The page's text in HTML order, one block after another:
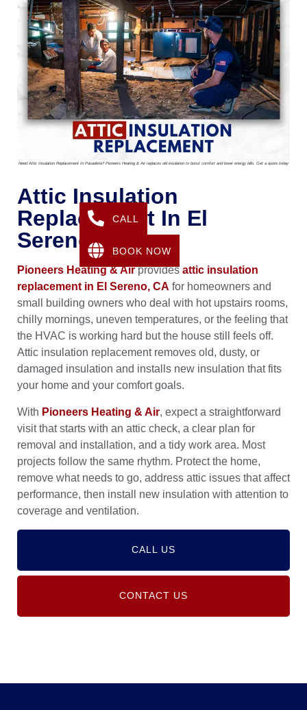
Need Attic Insulation Replacement In Pasadena? Pioneers Heating & Air replaces old insulation to boost comfort and lower energy bills. Get a quote today
Attic Insulation
Replacement In El
Sereno, CA
Pioneers Heating & Airprovides attic insulation
replacement in El Sereno, CA for homeowners and
small building owners who deal with hot upstairs rooms,
chilly mornings, uneven temperatures, or the feeling that
the HVAC is working hard but the house still feels off.
Attic insulation replacement removes old, dusty, or
damaged insulation and installs new insulation that fits
your home and your comfort goals.
With Pioneers Heating & Air, expect a straightforward
visit that starts with an attic check, a clear plan for
removal and installation, and a tidy work area. Most
projects follow the same rhythm. Protect the home,
remove what needs to go, address attic issues that affect
performance, then install new insulation with attention to
coverage and ventilation.
CALL US
CONTACT US
CALL
BOOK NOW